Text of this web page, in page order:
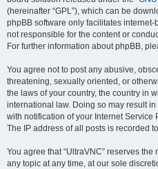
(hereinafter “GPL”), which can be
phpBB software only facilitates
not responsible for the content or
For further information about phpBB,
You agree not to post any abusive,
threatening, sexually oriented, or
the laws of your country, the country in
international law. Doing so may result
with notification of your Internet Service
The IP address of all posts is recorded
You agree that “UltraVNC” reserves
any topic at any time, at our sole